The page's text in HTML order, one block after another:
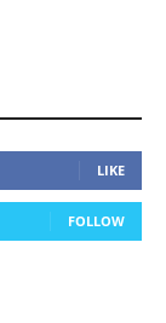
LIKE
FOLLOW